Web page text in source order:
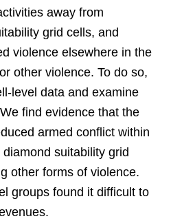
away from
grid cells, and
violence elsewhere in the
other violence. To do so,
level data and examine
find evidence that the
armed conflict within
suitability grid
other forms of violence.
groups found it difficult to